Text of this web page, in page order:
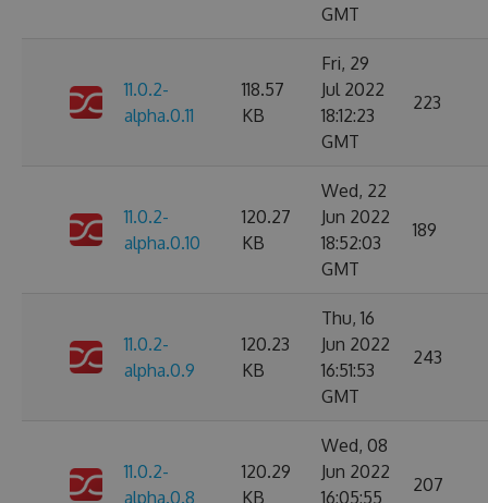
GMT
11.0.2-
alpha.0.11
118.57
KB
Fri, 29
Jul 2022
18:12:23
GMT
223
11.0.2-
alpha.0.10
120.27
KB
Wed, 22
Jun 2022
18:52:03
GMT
189
11.0.2-
alpha.0.9
120.23
KB
Thu, 16
Jun 2022
16:51:53
GMT
243
11.0.2-
alpha.0.8
120.29
KB
Wed, 08
Jun 2022
16:05:55
207